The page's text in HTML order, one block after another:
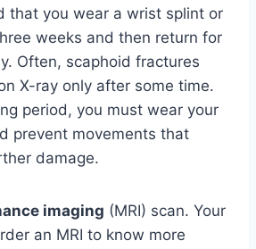
that you wear a wrist splint or
weeks and then return for
Often, scaphoid fractures
X-ray only after some time.
period, you must wear your
prevent movements that
damage.
imaging (MRI) scan. Your
an MRI to know more